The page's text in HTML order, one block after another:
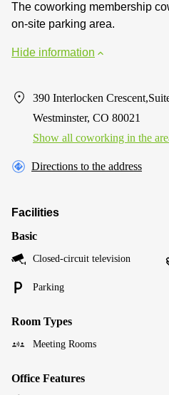
The coworking membership
on-site parking area.
Hide information
390 Interlocken
Westminster, CO 80021
Show all coworking in the
Directions to the address
Facilities
Basic
Closed-circuit television
Parking
Room Types
Meeting Rooms
Office Features